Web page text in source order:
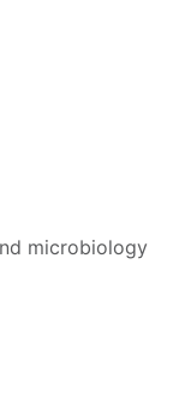
microbiology